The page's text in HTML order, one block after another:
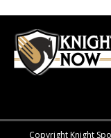
Copyright Knight